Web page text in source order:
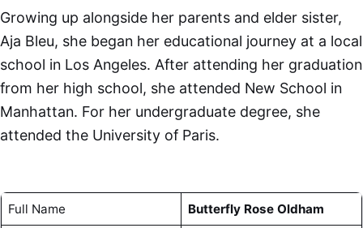
Growing up alongside her parents and elder sister,
Aja Bleu, she began her educational journey at a local
school in Los Angeles. After attending her graduation
from her high school, she attended New School in
Manhattan. For her undergraduate degree, she
attended the University of Paris.
Full Name Butterfly Rose Oldham